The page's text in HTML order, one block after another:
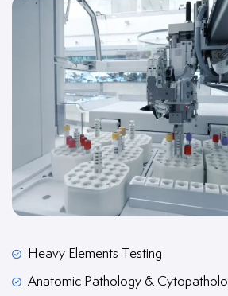
Heavy Elements Testing
Anatomic Pathology &